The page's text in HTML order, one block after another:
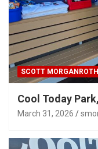
SCOTT MORGANROTH
Cool Today
March 31, 2026